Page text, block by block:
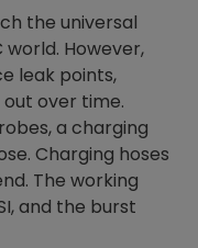
the universal
However,
leak points,
over time.
a charging
Charging hoses
The working
and the burst